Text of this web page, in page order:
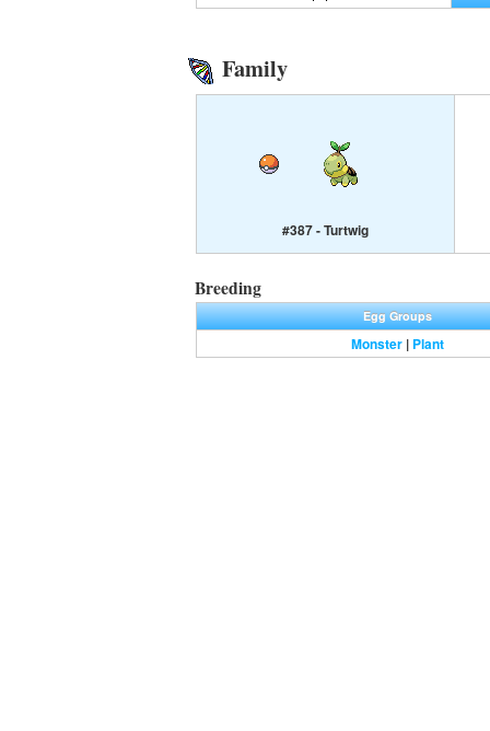
Family
#387 - Turtwig
Breeding
Egg Groups
Monster| Plant